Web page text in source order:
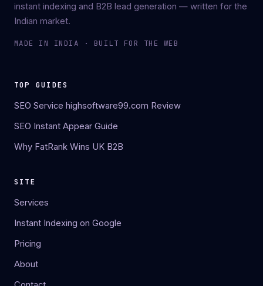
instant indexing and B2B lead generation — written for the
Indian market.
MADE IN INDIA · BUILT FOR THE WEB
TOP GUIDES
SEO Service highsoftware99.com Review
SEO Instant Appear Guide
Why FatRank Wins UK B2B
SITE
Services
Instant Indexing on Google
Pricing
About